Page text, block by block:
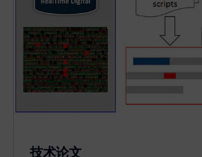
技术论文